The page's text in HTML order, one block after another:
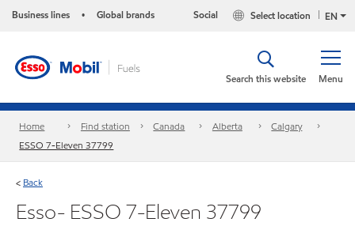
Business lines • Global brands EN
Select location
Social
Menu
Search this website
Home Find station Canada Alberta
Calgary
ESSO 7-Eleven 37799
< Back
Esso- ESSO 7-Eleven 37799